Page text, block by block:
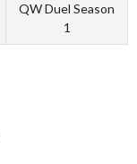
QW Duel Season
1